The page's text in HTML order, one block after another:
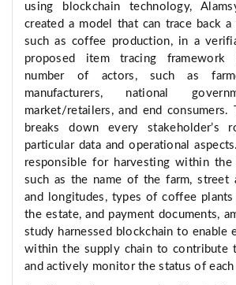
using blockchain technology,
created a model that can trace back a
such as coffee production, in a
proposed item tracing framework
number of actors, such as
manufacturers, national
market/retailers, and end consumers.
breaks down every
particular data and operational
responsible for harvesting within the
such as the name of the farm, street
and longitudes, types of coffee
the estate, and payment documents,
study harnessed blockchain to enable
within the supply chain to contribute
and actively monitor the status of